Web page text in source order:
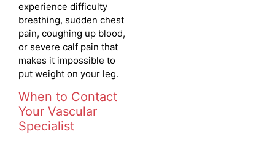
experience difficulty
breathing, sudden chest
pain, coughing up blood,
or severe calf pain that
makes it impossible to
put weight on your leg.
When to Contact
Your Vascular
Specialist